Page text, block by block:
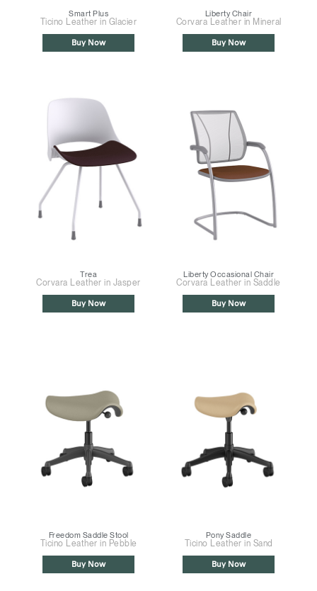
Smart Plus
Ticino Leather in Glacier
Buy Now
Liberty Chair
Corvara Leather in Mineral
Buy Now
Trea
Corvara Leather in Jasper
Buy Now
Liberty Occasional Chair
Corvara Leather in Saddle
Buy Now
Freedom Saddle Stool
Ticino Leather in Pebble
Buy Now
Pony Saddle
Ticino Leather in Sand
Buy Now